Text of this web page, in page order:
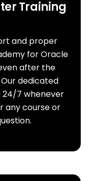
Training
and proper
for Oracle
after the
dedicated
24/7 whenever
any course or